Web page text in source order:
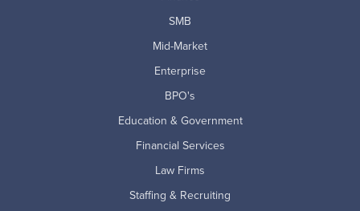
SMB
Mid-Market
Enterprise
BPO's
Education & Government
Financial Services
Law Firms
Staffing & Recruiting